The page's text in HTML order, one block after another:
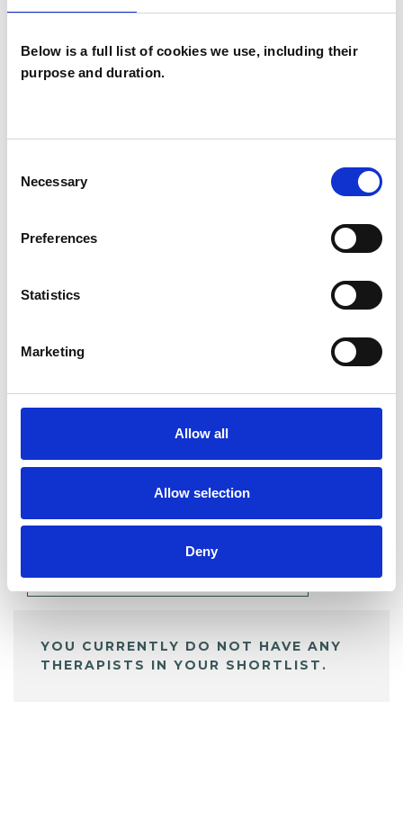
Below is a full list of cookies we use, including their
purpose and duration.
Selection
Necessary
Preferences
Statistics
Marketing
Allow all
Allow selection
Deny
Matthews
My Shortlist
YOU CURRENTLY DO NOT HAVE ANY
THERAPISTS IN YOUR SHORTLIST.